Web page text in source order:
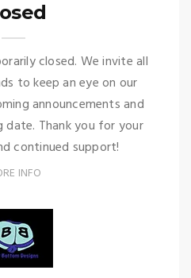
closed. We invite all
to keep an eye on our
announcements and
Thank you for your
continued support!
INFO